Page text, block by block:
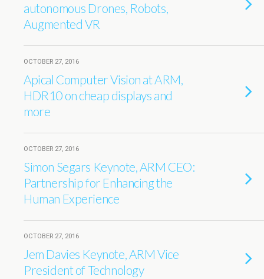
autonomous Drones, Robots,
Augmented VR
OCTOBER 27, 2016
Apical Computer Vision at ARM,
HDR10 on cheap displays and
more
OCTOBER 27, 2016
Simon Segars Keynote, ARM CEO:
Partnership for Enhancing the
Human Experience
OCTOBER 27, 2016
Jem Davies Keynote, ARM Vice
President of Technology